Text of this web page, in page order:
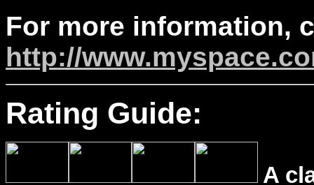
For more information,
http://
Rating Guide:
A